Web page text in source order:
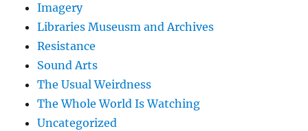
Imagery
Libraries Museusm and Archives
Resistance
Sound Arts
The Usual Weirdness
The Whole World Is Watching
Uncategorized